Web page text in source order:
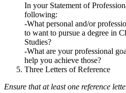
In your Statement of
following:
-What personal and/or
to want to pursue a degree in
Studies?
-What are your professional
help you achieve those?
Three Letters of Reference
Ensure that at least one reference